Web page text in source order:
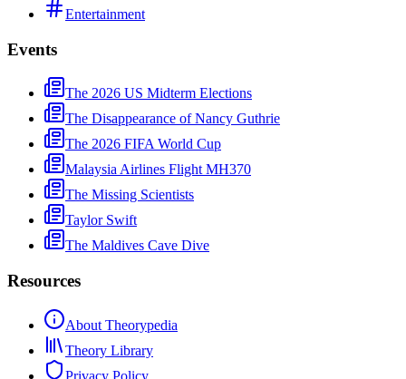
Entertainment
Events
The 2026 US Midterm Elections
The Disappearance of Nancy Guthrie
The 2026 FIFA World Cup
Malaysia Airlines Flight MH370
The Missing Scientists
Taylor Swift
The Maldives Cave Dive
Resources
About Theorypedia
Theory Library
Privacy Policy